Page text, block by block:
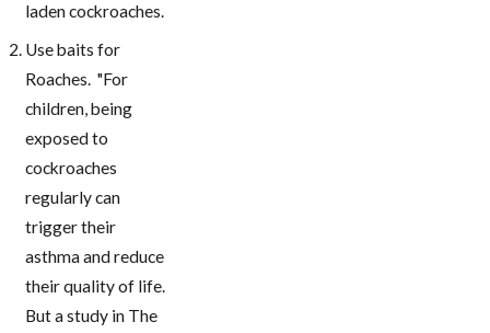
laden cockroaches.
Use baits for
Roaches. "For
children, being
exposed to
cockroaches
regularly can
trigger their
asthma and reduce
their quality of life.
But a study in The